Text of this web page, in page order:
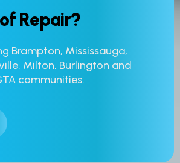
f Repair?
Brampton, Mississauga,
Milton, Burlington and
communities.